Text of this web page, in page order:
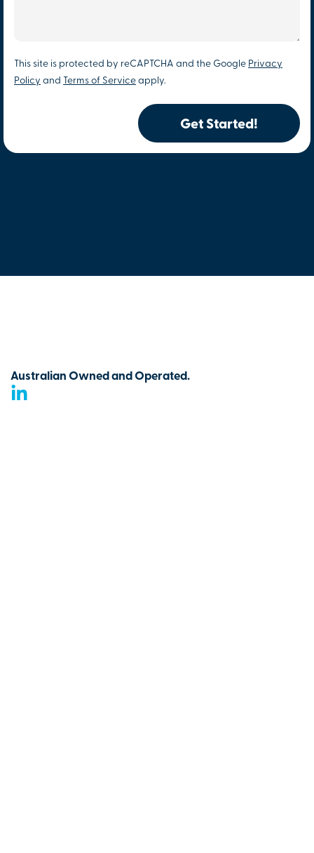
This site is protected by reCAPTCHA and the Google Privacy
Policy and Terms of Service apply.
Get Started!
Australian Owned and Operated.